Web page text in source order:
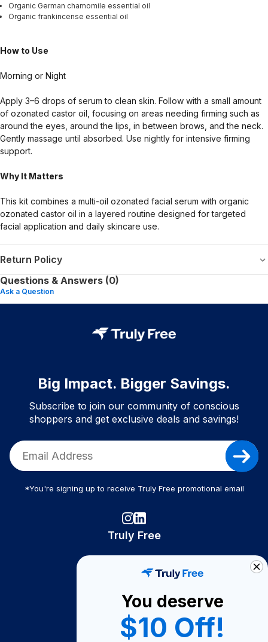
Organic German chamomile essential oil
Organic frankincense essential oil
How to Use
Morning or Night
Apply 3–6 drops of serum to clean skin. Follow with a small amount
of ozonated castor oil, focusing on areas needing firming such as
around the eyes, around the lips, in between brows, and the neck.
Gently massage until absorbed. Use nightly for intensive firming
support.
Why It Matters
This kit combines a multi-oil ozonated facial serum with organic
ozonated castor oil in a layered routine designed for targeted
facial application and daily skincare use.
Return Policy
Questions & Answers (0)
Ask a Question
Big Impact. Bigger Savings.
Subscribe to join our community of conscious
shoppers and get exclusive deals and savings!
*You're signing up to receive Truly Free promotional email
Truly Free
Become A Seller
Become a Partner
You deserve
$10 Off!